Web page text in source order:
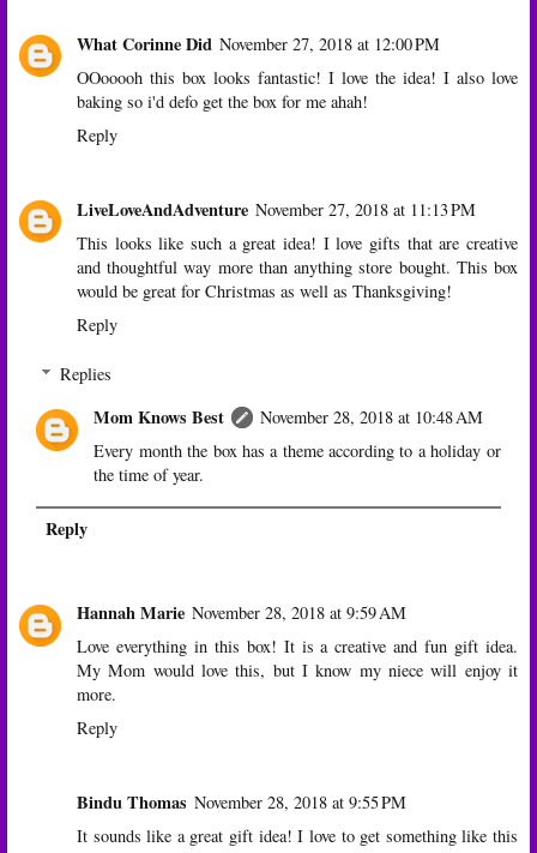
What Corinne Did November 27, 2018 at 12:00 PM
OOooooh this box looks fantastic! I love the idea! I also love
baking so i'd defo get the box for me ahah!
Reply
LiveLoveAndAdventure November 27, 2018 at 11:13 PM
This looks like such a great idea! I love gifts that are creative
and thoughtful way more than anything store bought. This box
would be great for Christmas as well as Thanksgiving!
Reply
Replies
Mom Knows Best
November 28, 2018 at 10:48 AM
Every month the box has a theme according to a holiday or
the time of year.
Reply
Hannah Marie November 28, 2018 at 9:59 AM
Love everything in this box! It is a creative and fun gift idea.
My Mom would love this, but I know my niece will enjoy it
more.
Reply
Bindu Thomas November 28, 2018 at 9:55 PM
It sounds like a great gift idea! I love to get something like this